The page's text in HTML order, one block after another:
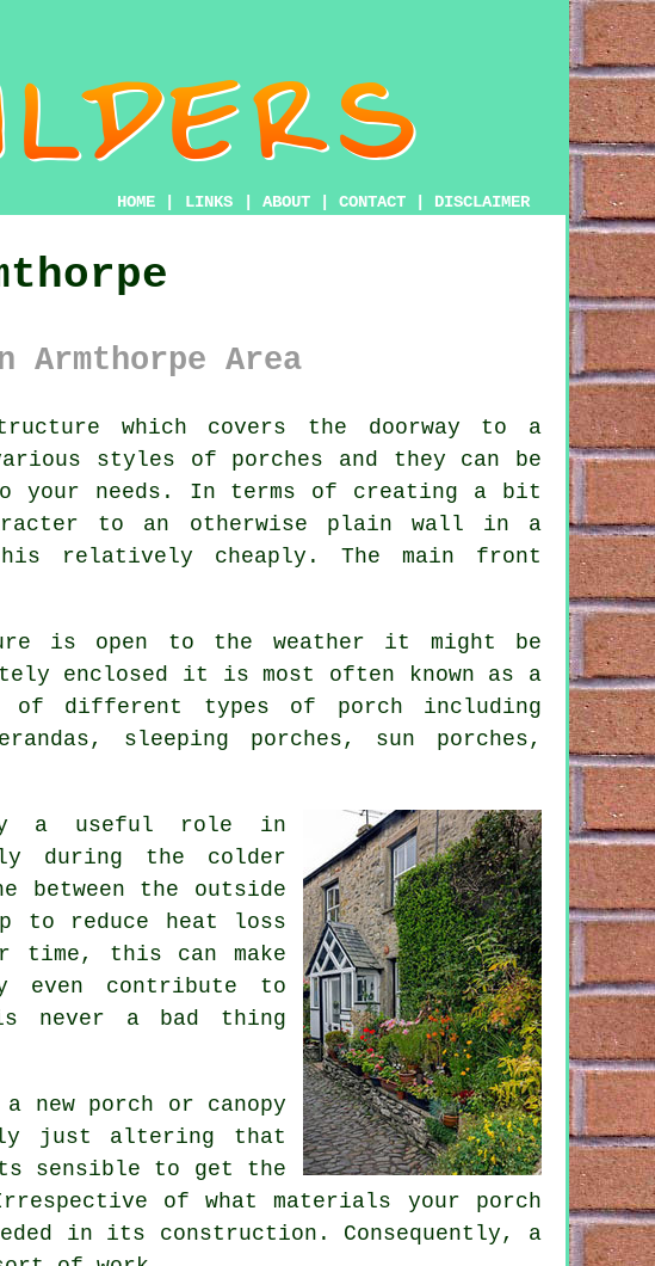
HOME LINKS ABOUT CONTACT DISCLAIMER
Area
which covers the doorway to a
styles of porches and they can be
your needs. In terms of creating a bit
to an otherwise plain wall in a
relatively cheaply. The main front
is open to the weather it might be
enclosed it is most often known as a
different types of porch including
, sleeping porches, sun porches,
a useful role in
during the colder
between the outside
to reduce heat loss
time, this can make
even contribute to
never a bad thing
new porch or canopy
just altering that
sensible to get the
of what materials your porch
in its construction. Consequently, a